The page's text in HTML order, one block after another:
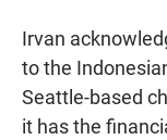
Irvan
to the
Seattle-based
it has the